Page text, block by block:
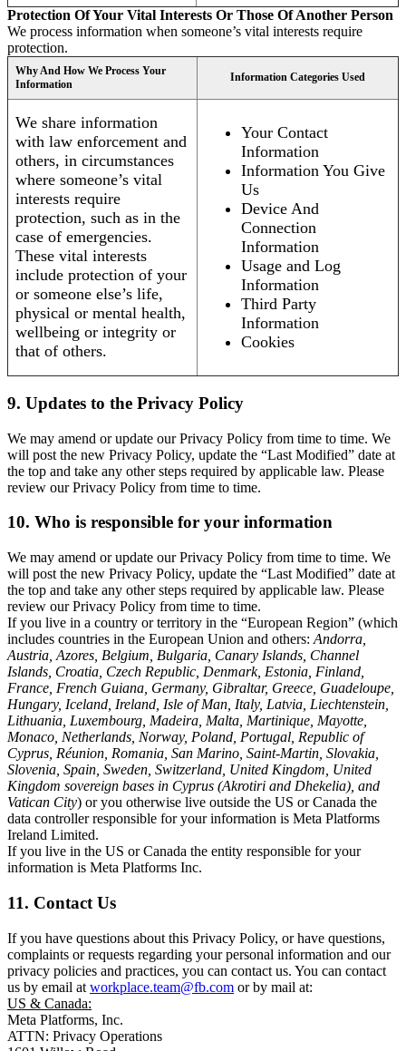
Protection Of Your Vital Interests Or Those Of Another Person
We process information when someone’s vital interests require
protection.
Why And How We Process Your
Information
Information Categories Used
We share information
with law enforcement and
others, in circumstances
where someone’s vital
interests require
protection, such as in the
case of emergencies.
These vital interests
include protection of your
or someone else’s life,
physical or mental health,
wellbeing or integrity or
that of others.
Your Contact
Information
Information You Give
Us
Device And
Connection
Information
Usage and Log
Information
Third Party
Information
Cookies
9. Updates to the Privacy Policy
We may amend or update our Privacy Policy from time to time. We
will post the new Privacy Policy, update the “Last Modified” date at
the top and take any other steps required by applicable law. Please
review our Privacy Policy from time to time.
10. Who is responsible for your information
We may amend or update our Privacy Policy from time to time. We
will post the new Privacy Policy, update the “Last Modified” date at
the top and take any other steps required by applicable law. Please
review our Privacy Policy from time to time.
If you live in a country or territory in the “European Region” (which
includes countries in the European Union and others: Andorra,
Austria, Azores, Belgium, Bulgaria, Canary Islands, Channel
Islands, Croatia, Czech Republic, Denmark, Estonia, Finland,
France, French Guiana, Germany, Gibraltar, Greece, Guadeloupe,
Hungary, Iceland, Ireland, Isle of Man, Italy, Latvia, Liechtenstein,
Lithuania, Luxembourg, Madeira, Malta, Martinique, Mayotte,
Monaco, Netherlands, Norway, Poland, Portugal, Republic of
Cyprus, Réunion, Romania, San Marino, Saint-Martin, Slovakia,
Slovenia, Spain, Sweden, Switzerland, United Kingdom, United
Kingdom sovereign bases in Cyprus (Akrotiri and Dhekelia), and
Vatican City) or you otherwise live outside the US or Canada the
data controller responsible for your information is Meta Platforms
Ireland Limited.
If you live in the US or Canada the entity responsible for your
information is Meta Platforms Inc.
11. Contact Us
If you have questions about this Privacy Policy, or have questions,
complaints or requests regarding your personal information and our
privacy policies and practices, you can contact us. You can contact
us by email at workplace.team@fb.com or by mail at:
US & Canada:
Meta Platforms, Inc.
ATTN: Privacy Operations